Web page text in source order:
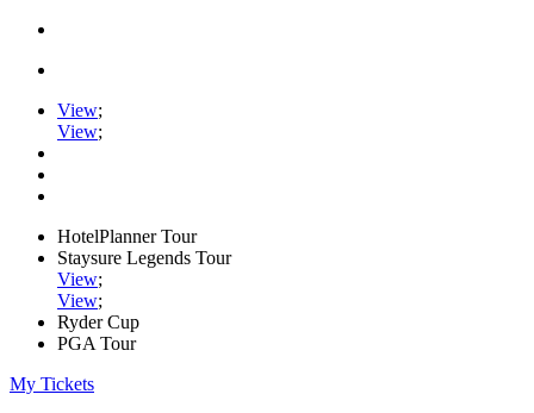
View;
View;
HotelPlanner Tour
Staysure Legends Tour
View;
View;
Ryder Cup
PGA Tour
My Tickets